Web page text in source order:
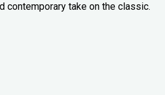
contemporary take on the classic.